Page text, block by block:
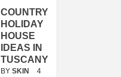
COUNTRY
HOLIDAY
HOUSE
IDEAS IN
TUSCANY
BY SKIN
4